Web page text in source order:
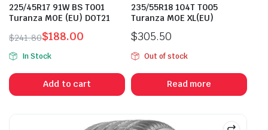
225/45R17 91W BS T001
Turanza MOE (EU) DOT21
$241.80
Original
price
was:
$241.80.
$188.00
Current
price
is:
$188.00.
In Stock
Add to cart
235/55R18 104T T005
Turanza MOE XL(EU)
$305.50
Out of stock
Read more